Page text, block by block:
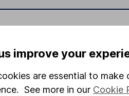
notes
About
improve your
are essential to
See more in our Cookie